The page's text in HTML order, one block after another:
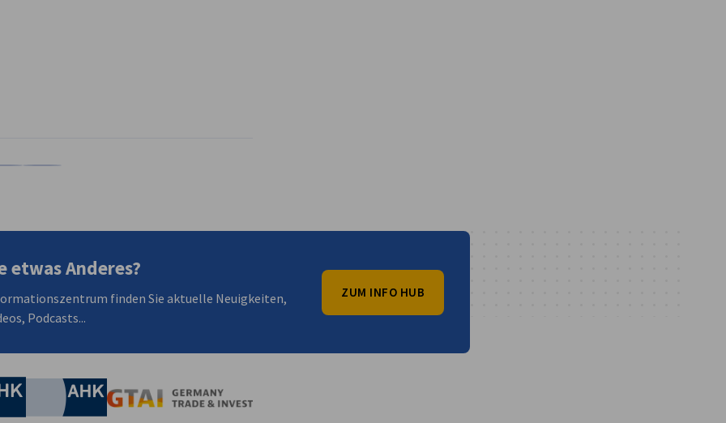
etwas Anderes?
finden Sie aktuelle Neuigkeiten,
Podcasts...
ZUM INFO HUB
Industrie- und Handelskammer
Industrie- und Handelskammer
AHK.de